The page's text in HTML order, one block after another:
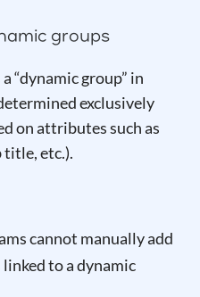
groups
“dynamic group” in
exclusively
on attributes such as
etc.).
cannot manually add
to a dynamic